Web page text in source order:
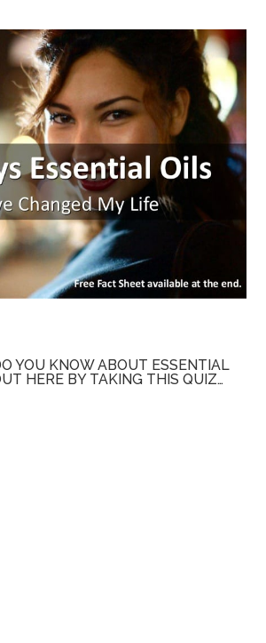
YOU KNOW ABOUT ESSENTIAL
HERE BY TAKING THIS QUIZ…